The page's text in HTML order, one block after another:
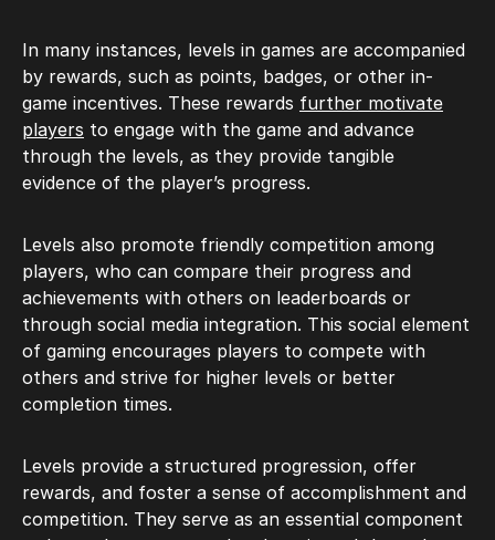
In many instances, levels in games are accompanied
by rewards, such as points, badges, or other in-
game incentives. These rewards further motivate
players to engage with the game and advance
through the levels, as they provide tangible
evidence of the player’s progress.
Levels also promote friendly competition among
players, who can compare their progress and
achievements with others on leaderboards or
through social media integration. This social element
of gaming encourages players to compete with
others and strive for higher levels or better
completion times.
Levels provide a structured progression, offer
rewards, and foster a sense of accomplishment and
competition. They serve as an essential component